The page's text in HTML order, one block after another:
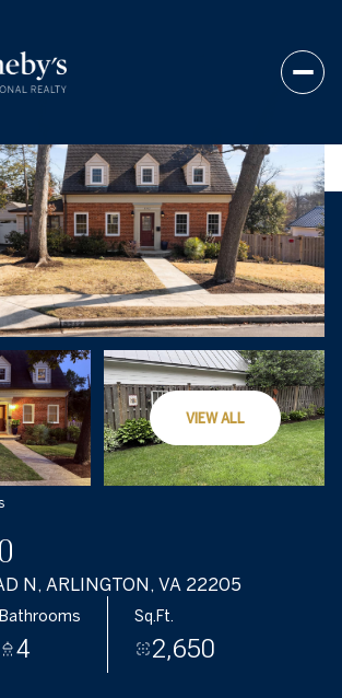
VIEW ALL
N, ARLINGTON, VA 22205
Bathrooms
4
Sq.Ft.
2,650
Monday
10
Aug